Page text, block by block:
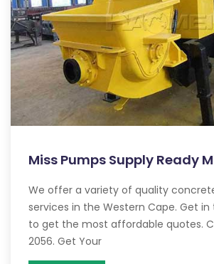
Miss Pumps Supply Ready
We offer a variety of quality
services in the Western Cape. Get
to get the most affordable quotes.
2056. Get Your